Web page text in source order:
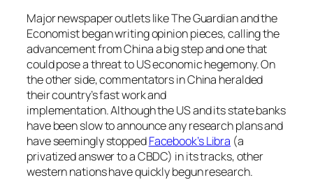
Major newspaper outlets like The Guardian and the
Economist began writing opinion pieces, calling the
advancement from China a big step and one that
could pose a threat to US economic hegemony. On
the other side, commentators in China heralded
their country’s fast work and
implementation. Although the US and its state banks
have been slow to announce any research plans and
have seemingly stoppedFacebook’s Libra (a
privatized answer to a CBDC) in its tracks, other
western nations have quickly begun research.